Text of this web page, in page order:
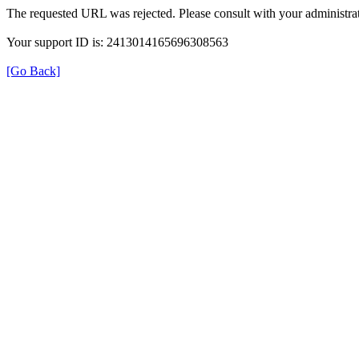
The requested URL was rejected. Please consult with your
Your support ID is: 2413014165696308563
[Go Back]